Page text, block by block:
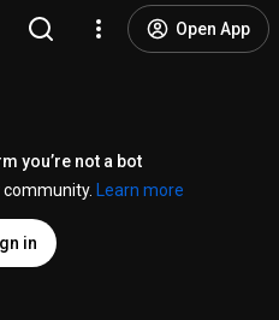
Open App
you’re not a bot
Learn more
in